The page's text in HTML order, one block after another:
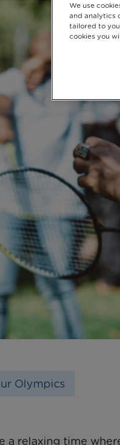
Olympics
a relaxing time
We use
and analytics
tailored to
cookies you